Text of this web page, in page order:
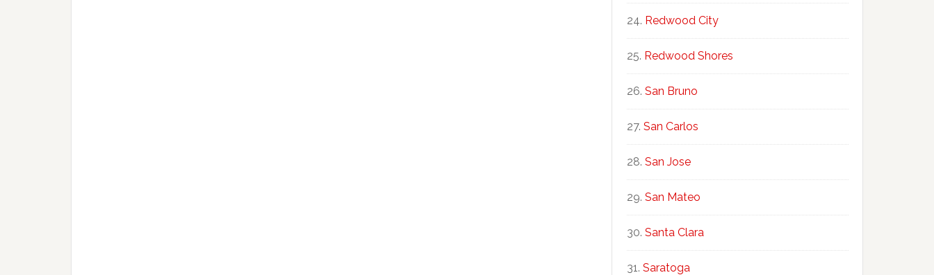
Redwood City
Redwood Shores
San Bruno
San Carlos
San Jose
San Mateo
Santa Clara
Saratoga